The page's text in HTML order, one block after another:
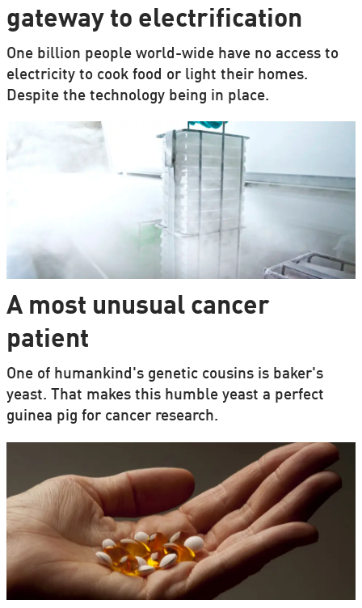
gateway to electrification
One billion people world-wide have no access to
electricity to cook food or light their homes.
Despite the technology being in place.
A most unusual cancer
patient
One of humankind's genetic cousins is baker's
yeast. That makes this humble yeast a perfect
guinea pig for cancer research.